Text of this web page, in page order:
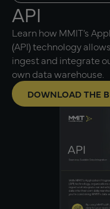
API
Learn how MMIT’s
(API) technology
ingest and integrate
own data warehouse.
DOWNLOAD THE